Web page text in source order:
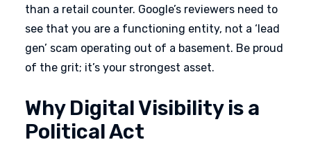
than a retail counter. Google’s reviewers need to
see that you are a functioning entity, not a ‘lead
gen’ scam operating out of a basement. Be proud
of the grit; it’s your strongest asset.
Why Digital Visibility is a
Political Act